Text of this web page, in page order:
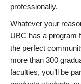
professionally.
Whatever your
UBC has a program
the perfect
more than 300
faculties, you’ll be